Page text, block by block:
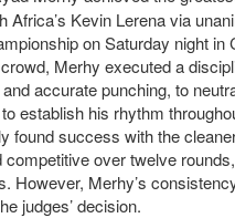
Africa’s Kevin Lerena via
on Saturday night in
Merhy executed a
accurate punching, to
establish his rhythm
found success with the
over twelve
However, Merhy’s
judges’ decision.